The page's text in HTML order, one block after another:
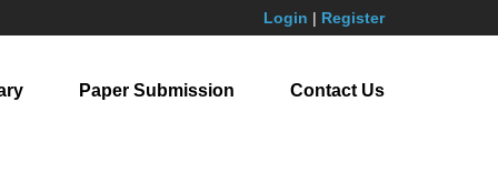
Login | Register
Paper Submission Contact Us